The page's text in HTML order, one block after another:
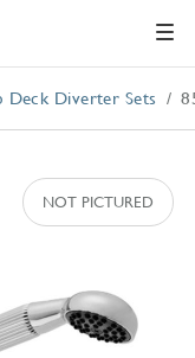
Deck Diverter Sets